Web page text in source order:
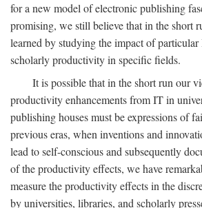
for a new model of electronic publishing
promising, we still believe that in the short
learned by studying the impact of
scholarly productivity in specific fields.
It is possible that in the short run our
productivity enhancements from IT in
publishing houses must be expressions of
previous eras, when inventions and
lead to self-conscious and subsequently
of the productivity effects, we have
measure the productivity effects in the
by universities, libraries, and scholarly